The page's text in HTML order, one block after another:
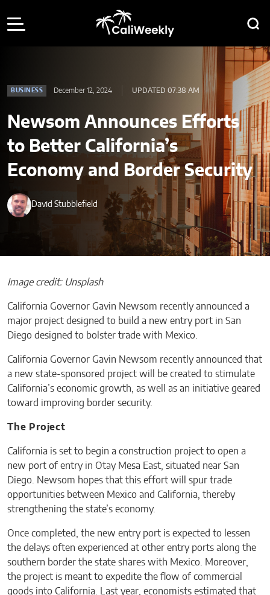
BUSINESS December 12, 2024 UPDATED 07:38 AM
Newsom Announces Efforts
to Better California’s
Economy and Border Security
David Stubblefield
Image credit: Unsplash
California Governor Gavin Newsom recently announced a
major project designed to build a new entry port in San
Diego designed to bolster trade with Mexico.
California Governor Gavin Newsom recently announced that
a new state-sponsored project will be created to stimulate
California’s economic growth, as well as an initiative geared
toward improving border security.
The Project
California is set to begin a construction project to open a
new port of entry in Otay Mesa East, situated near San
Diego. Newsom hopes that this effort will spur trade
opportunities between Mexico and California, thereby
strengthening the state’s economy.
Once completed, the new entry port is expected to lessen
the delays often experienced at other entry ports along the
southern border the state shares with Mexico. Moreover,
the project is meant to expedite the flow of commercial
goods into California. Last year, economists estimated that